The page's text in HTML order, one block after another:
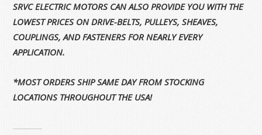
SRVC ELECTRIC MOTORS CAN ALSO PROVIDE YOU WITH THE
LOWEST PRICES ON DRIVE-BELTS, PULLEYS, SHEAVES,
COUPLINGS, AND FASTENERS FOR NEARLY EVERY
APPLICATION.
*MOST ORDERS SHIP SAME DAY FROM STOCKING
LOCATIONS THROUGHOUT THE USA!